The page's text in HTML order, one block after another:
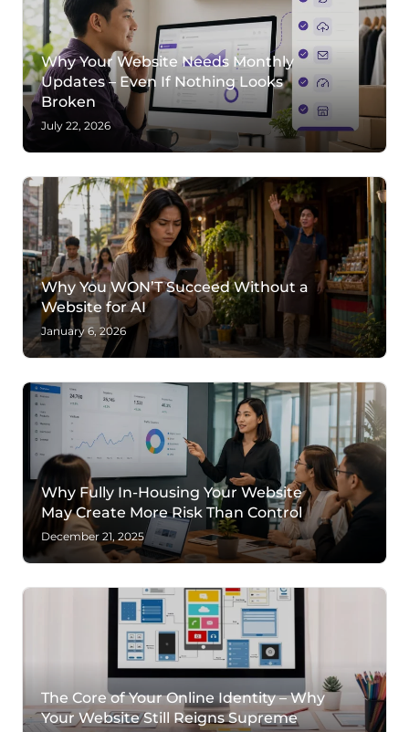
Why Your Website Needs Monthly
Updates – Even If Nothing Looks
Broken
July 22, 2026
Why You WON’T Succeed Without a
Website for AI
January 6, 2026
Why Fully In-Housing Your Website
May Create More Risk Than Control
December 21, 2025
The Core of Your Online Identity – Why
Your Website Still Reigns Supreme